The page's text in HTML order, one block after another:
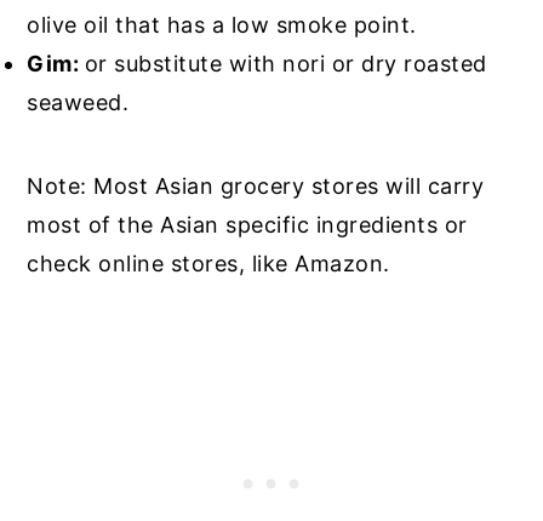
olive oil that has a low smoke point.
Gim: or substitute with nori or dry roasted
seaweed.
Note: Most Asian grocery stores will carry
most of the Asian specific ingredients or
check online stores, like Amazon.